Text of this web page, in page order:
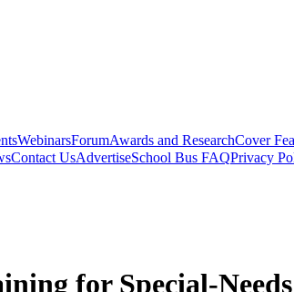
WebinarsForumAwards and ResearchCover
Contact UsAdvertiseSchool Bus FAQPrivacy
for Special-